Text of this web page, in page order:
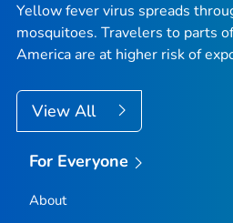
Yellow fever virus spreads
mosquitoes. Travelers to parts
America are at higher risk of
View All
For Everyone
About